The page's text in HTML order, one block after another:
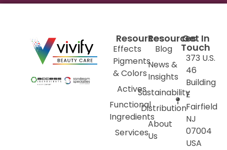
Resources
Effects
Pigments
& Colors
Actives
Functional
Ingredients
Services
Resources
Blog
News &
Insights
Sustainability
Distribution
About
Us
Get In
Touch
373 U.S.
46
Building
E
Fairfield
NJ
07004
USA